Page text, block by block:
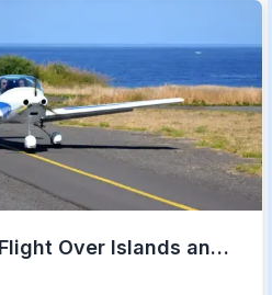
Over Islands and